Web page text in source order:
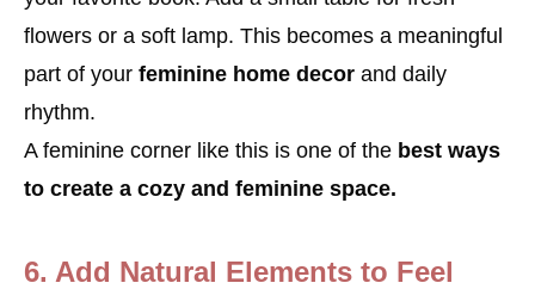
flowers or a soft lamp. This becomes a meaningful
part of your feminine home decor and daily
rhythm.
A feminine corner like this is one of the best ways
to create a cozy and feminine space.
6. Add Natural Elements to Feel